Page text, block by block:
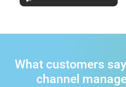
What customers
channel